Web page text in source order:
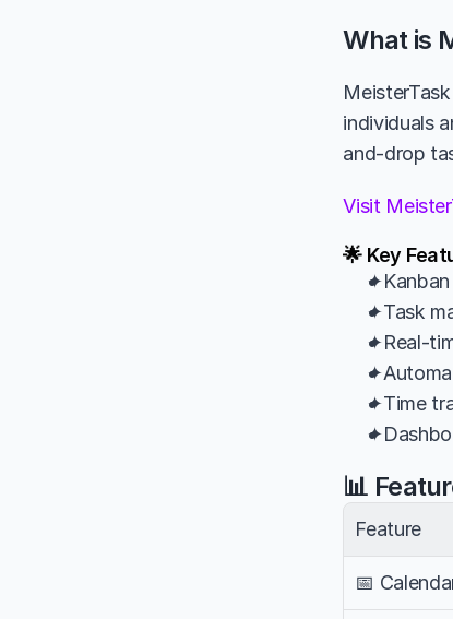
What is
individuals
and-drop
Visit
🌟 Key
✦Task
✦Real-
✦Time
📊
Feature
📅